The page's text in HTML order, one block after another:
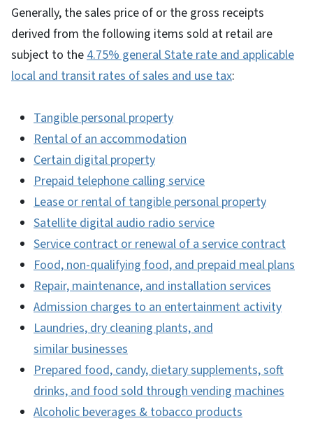
Generally, the sales price of or the gross receipts
derived from the following items sold at retail are
subject to the 4.75% general State rate and applicable
local and transit rates of sales and use tax:
Tangible personal property
Rental of an accommodation
Certain digital property
Prepaid telephone calling service
Lease or rental of tangible personal property
Satellite digital audio radio service
Service contract or renewal of a service contract
Food, non-qualifying food, and prepaid meal plans
Repair, maintenance, and installation services
Admission charges to an entertainment activity
Laundries, dry cleaning plants, and
similar businesses
Prepared food, candy, dietary supplements, soft
drinks, and food sold through vending machines
Alcoholic beverages & tobacco products